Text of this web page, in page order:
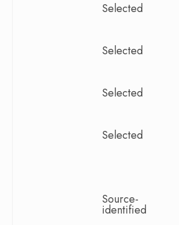
Selected
Selected
Selected
Selected
Source-
identified